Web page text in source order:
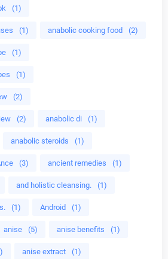
(1)
(1) anabolic cooking food (2)
(1)
(1)
(2)
(2) anabolic di (1)
anabolic steroids (1)
(3) ancient remedies (1)
and holistic cleansing. (1)
(1) Android (1)
anise (5) anise benefits (1)
anise extract (1)